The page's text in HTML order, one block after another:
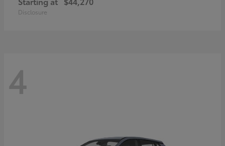
Disclosure
4